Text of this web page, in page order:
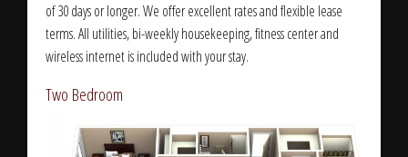
of 30 days or longer. We offer excellent rates and flexible lease
terms. All utilities, bi-weekly housekeeping, fitness center and
wireless internet is included with your stay.
Two Bedroom